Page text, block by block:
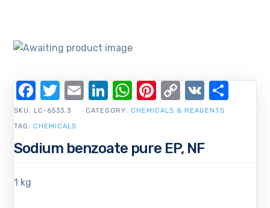
Sodium benzoate pure EP, NF
1 kg
SKU: LC-6533.3 CATEGORY: CHEMICALS & REAGENTS
TAG: CHEMICALS
Facebook
Twitter
EmailLinkedIn
WhatsApp
Pinterest
Copy
Link
VK